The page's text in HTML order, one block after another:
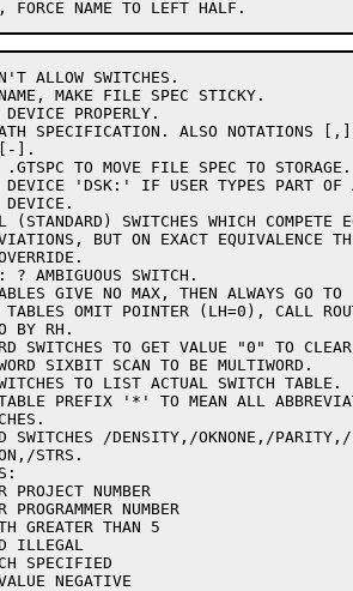
ALLOW SWITCHES.
MAKE FILE SPEC STICKY.
PROPERLY.
SPECIFICATION. ALSO NOTATIONS
TO MOVE FILE SPEC TO STORAGE.
DEVICE 'DSK:' IF USER TYPES PART OF
SWITCHES WHICH COMPETE
? AMBIGUOUS SWITCH.
GIVE NO MAX, THEN ALWAYS GO TO
SWITCHES TO GET VALUE "0" TO
SIXBIT SCAN TO BE MULTIWORD.
TO LIST ACTUAL SWITCH TABLE.
PREFIX '*' TO MEAN ALL
SWITCHES /DENSITY,/OKNONE,/